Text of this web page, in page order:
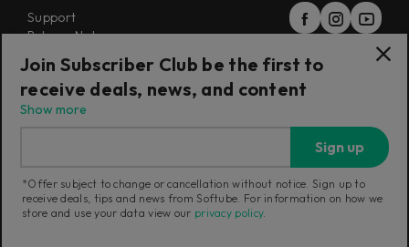
Support
Release Notes
Installers
Refunds & Returns
Current region:European Union
Join Subscriber Club be the first to
receive deals, news, and content
Show more
Sign up
*Offer subject to change or cancellation without notice. Sign up to
receive deals, tips and news from Softube. For information on how we
store and use your data view our privacy policy.